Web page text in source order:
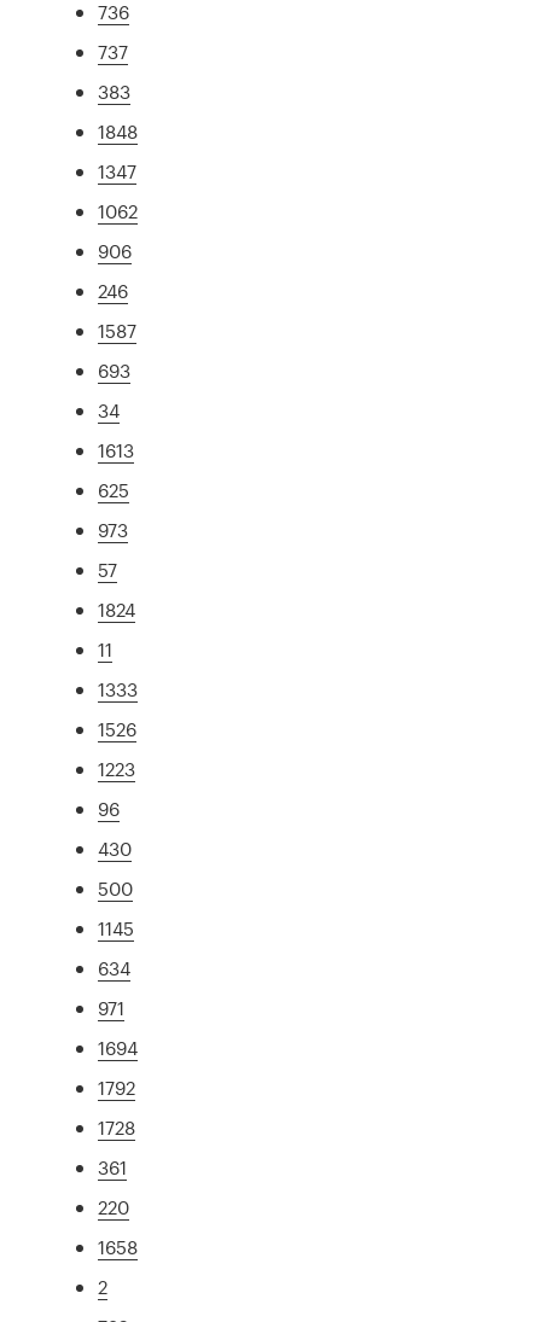
736
737
383
1848
1347
1062
906
246
1587
693
34
1613
625
973
57
1824
11
1333
1526
1223
96
430
500
1145
634
971
1694
1792
1728
361
220
1658
2